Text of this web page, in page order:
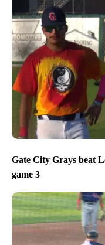
Gate City Grays beat
game 3